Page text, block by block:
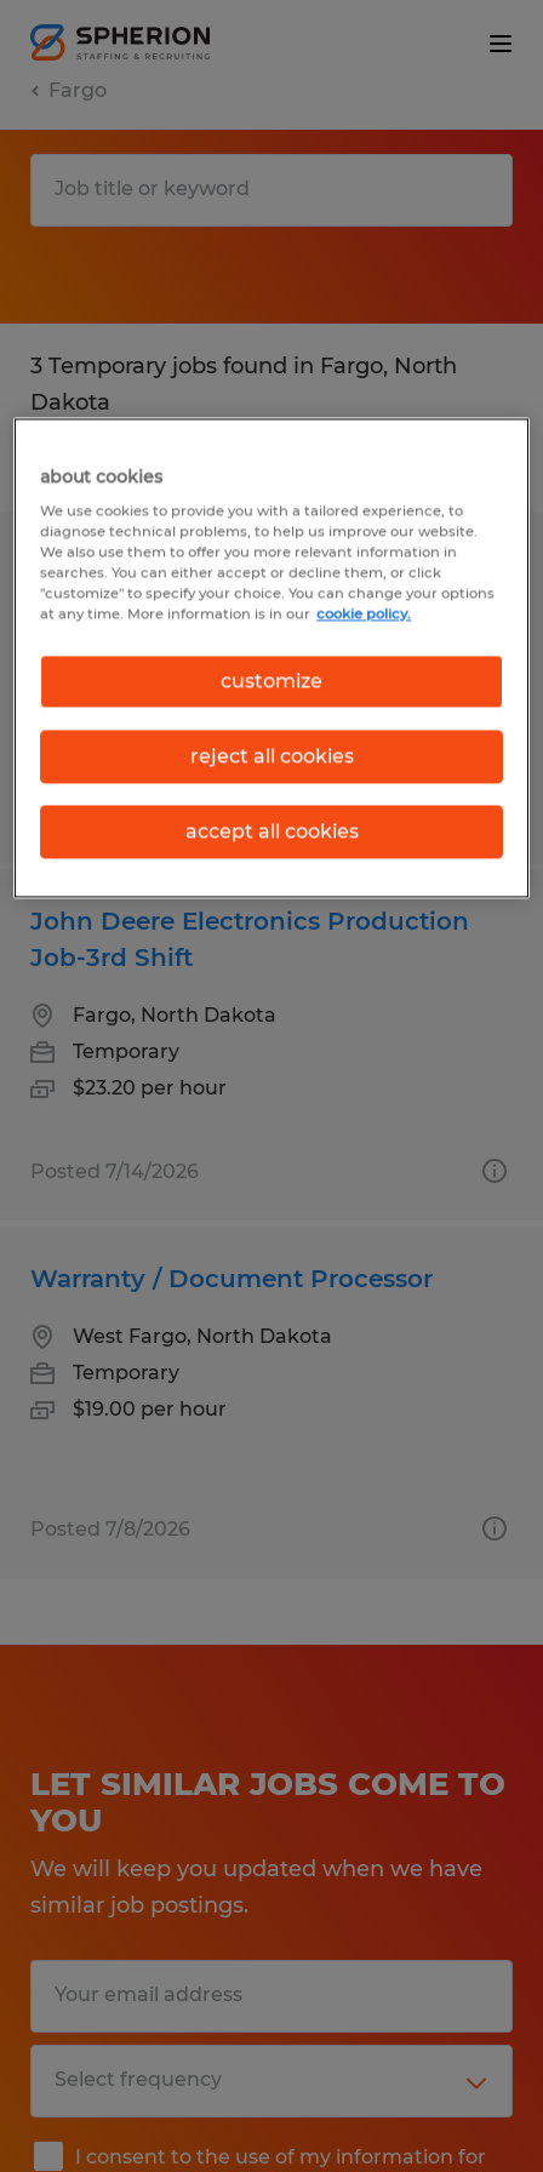
Fargo
3 Temporary jobs found in Fargo, North
Dakota
Filter 2
Temporary Materials Courier
Fargo, North Dakota
Temporary
$24.00 per hour
Posted 8/4/2026
John Deere Electronics Production
Job-3rd Shift
Fargo, North Dakota
Temporary
$23.20 per hour
Posted 7/14/2026
Warranty / Document Processor
West Fargo, North Dakota
Temporary
$19.00 per hour
Posted 7/8/2026
LET SIMILAR JOBS COME TO
YOU
We will keep you updated when we have
similar job postings.
I consent to the use of my information for
about cookies
We use cookies to provide you with a tailored experience, to
diagnose technical problems, to help us improve our website.
We also use them to offer you more relevant information in
searches. You can either accept or decline them, or click
"customize" to specify your choice. You can change your options
at any time. More information is in our cookie policy.
customize
reject all cookies
accept all cookies